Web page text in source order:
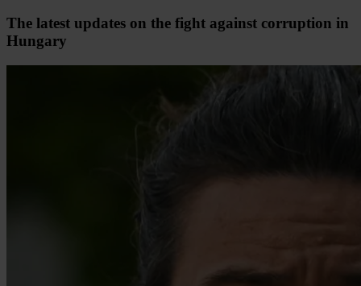
The latest updates on the fight against corruption in
Hungary